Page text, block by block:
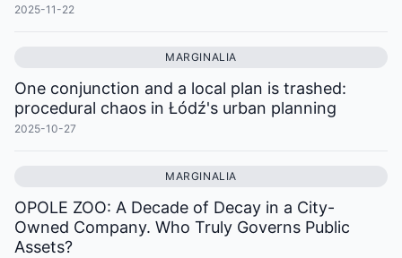
2025-11-22
MARGINALIA
One conjunction and a local plan is trashed:
procedural chaos in Łódź's urban planning
2025-10-27
MARGINALIA
OPOLE ZOO: A Decade of Decay in a City-
Owned Company. Who Truly Governs Public
Assets?